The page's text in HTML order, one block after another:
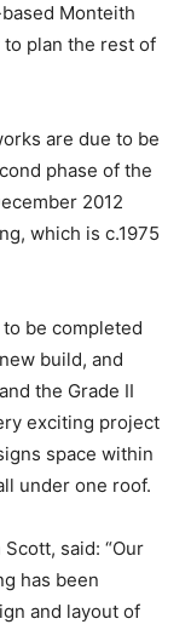
Monteith
plan the rest of
are due to be
phase of the
2012
which is c.1975
be completed
build, and
the Grade II
exciting project
space within
under one roof.
said: “Our
has been
and layout of